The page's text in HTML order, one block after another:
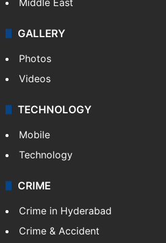
GALLERY
Photos
Videos
TECHNOLOGY
Mobile
Technology
CRIME
Crime in Hyderabad
Crime & Accident